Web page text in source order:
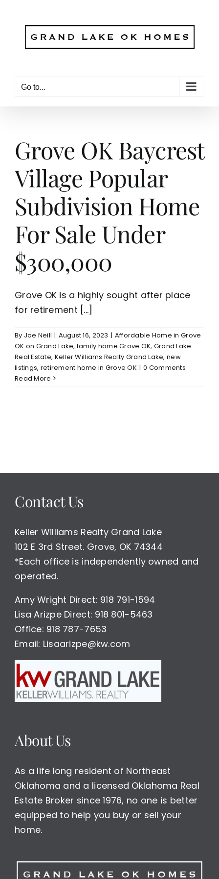
content
Go to...
Grove OK Baycrest
Village Popular
Subdivision Home
For Sale Under
$300,000
Grove OK is a highly sought after place
for retirement [...]
By Joe Neill | August 16, 2023 | Affordable Home in Grove
OK on Grand Lake,family home Grove OK, Grand Lake
Real Estate, Keller Williams Realty Grand Lake, new
listings, retirement home in Grove OK | 0 Comments
Read More
Contact Us
Keller Williams Realty Grand Lake
102 E 3rd Street. Grove, OK 74344
*Each office is independently owned and
operated.
Amy Wright Direct: 918 791-1594
Lisa Arizpe Direct: 918 801-5463
Office: 918 787-7653
Email: Lisaarizpe@kw.com
About Us
As a life long resident of Northeast
Oklahoma and a licensed Oklahoma Real
Estate Broker since 1976, no one is better
equipped to help you buy or sell your
home.